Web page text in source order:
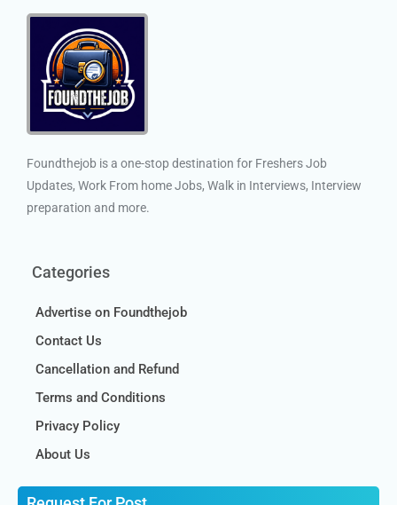
Foundthejob is a one-stop destination for Freshers Job
Updates, Work From home Jobs, Walk in Interviews, Interview
preparation and more.
Categories
Advertise on Foundthejob
Contact Us
Cancellation and Refund
Terms and Conditions
Privacy Policy
About Us